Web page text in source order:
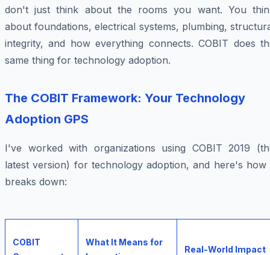
don't just think about the rooms you want. You
about foundations, electrical systems, plumbing,
integrity, and how everything connects. COBIT does
same thing for technology adoption.
The COBIT Framework: Your Technology
Adoption GPS
I've worked with organizations using COBIT 2019
latest version) for technology adoption, and here's how
breaks down:
COBIT
What It Means for
Real-World Impact